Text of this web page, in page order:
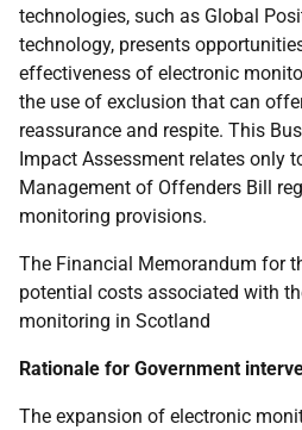
technologies, such as Global
technology, presents
effectiveness of electronic
the use of exclusion that can
reassurance and respite. This
Impact Assessment relates only
Management of Offenders Bill
monitoring provisions.
The Financial Memorandum for
potential costs associated with
monitoring in Scotland
Rationale for Government
The expansion of electronic